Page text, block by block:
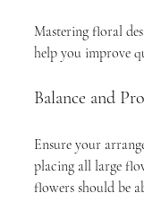
Mastering floral
help you improve
Balance and
Ensure your
placing all large
flowers should be